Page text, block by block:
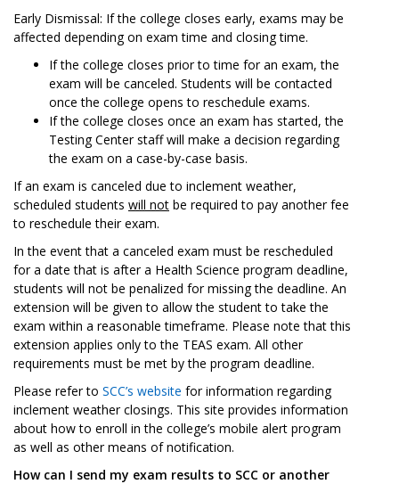
Early Dismissal: If the college closes early, exams may be
affected depending on exam time and closing time.
If the college closes prior to time for an exam, the
exam will be canceled. Students will be contacted
once the college opens to reschedule exams.
If the college closes once an exam has started, the
Testing Center staff will make a decision regarding
the exam on a case-by-case basis.
If an exam is canceled due to inclement weather,
scheduled students will not be required to pay another fee
to reschedule their exam.
In the event that a canceled exam must be rescheduled
for a date that is after a Health Science program deadline,
students will not be penalized for missing the deadline. An
extension will be given to allow the student to take the
exam within a reasonable timeframe. Please note that this
extension applies only to the TEAS exam. All other
requirements must be met by the program deadline.
Please refer to SCC’s website for information regarding
inclement weather closings. This site provides information
about how to enroll in the college’s mobile alert program
as well as other means of notification.
How can I send my exam results to SCC or another